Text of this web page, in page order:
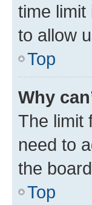
time limit
to allow
Top
Why
The limit
need to
the
Top